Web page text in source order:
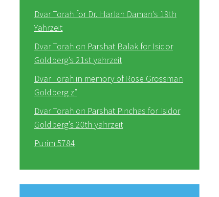
Dvar Torah for Dr. Harlan Daman’s 19th
Yahrzeit
Dvar Torah on Parshat Balak for Isidor
Goldberg’s 21st yahrzeit
Dvar Torah in memory of Rose Grossman
Goldberg z”
Dvar Torah on Parshat Pinchas for Isidor
Goldberg’s 20th yahrzeit
Purim 5784